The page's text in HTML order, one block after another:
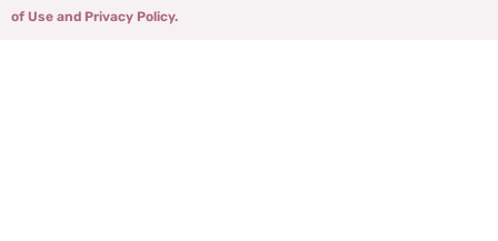
of Use and Privacy Policy.